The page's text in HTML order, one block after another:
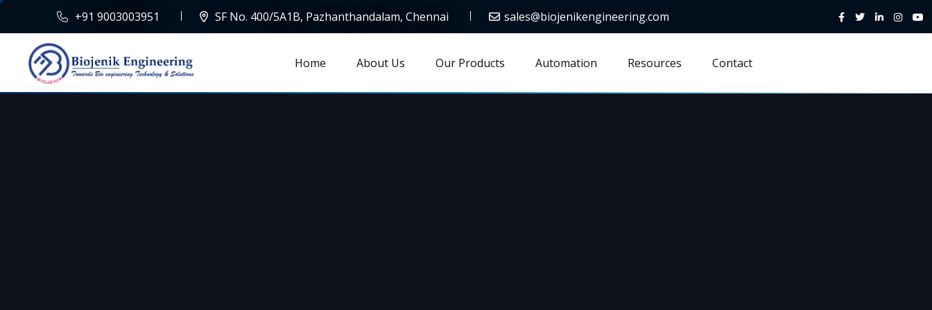
+91 9003003951 SF No. 400/5A1B, Pazhanthandalam, Chennai sales@biojenikengineering.com
Home About Us Our Products Automation Resources Contact